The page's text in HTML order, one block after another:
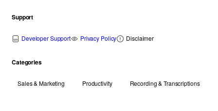
Support
Developer Support Privacy Policy Disclaimer
Categories
Sales & Marketing Productivity Recording & Transcriptions